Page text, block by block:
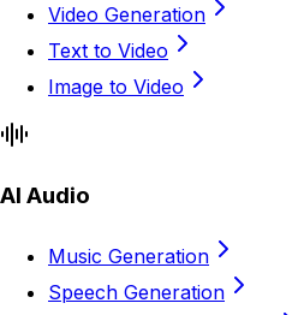
Video Generation
Text to Video
Image to Video
AI Audio
Music Generation
Speech Generation